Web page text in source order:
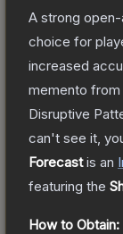
A strong
choice for
increased
memento from
Disruptive
can't see it,
Forecastis an
featuring the
How to Obtain: